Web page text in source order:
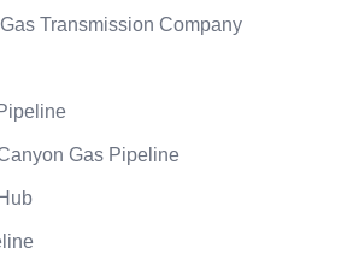
Transmission Company
Gas Pipeline